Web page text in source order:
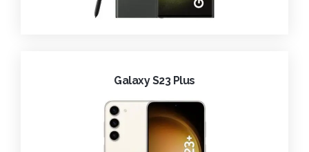
Galaxy S23 Plus